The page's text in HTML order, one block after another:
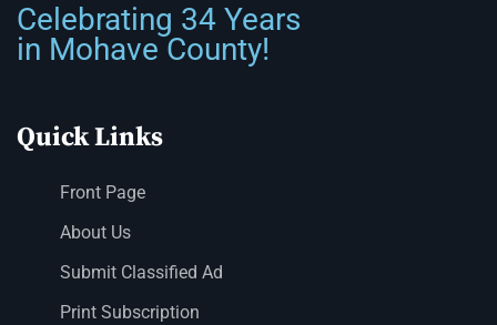
Celebrating 34 Years
in Mohave County!
Quick Links
Front Page
About Us
Submit Classified Ad
Print Subscription